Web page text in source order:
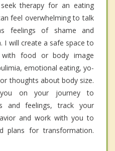
therapy for an eating
feel overwhelming to talk
feelings of shame and
I will create a safe space to
food or body image
emotional eating, yo-
thoughts about body size.
on your journey to
and feelings, track your
and work with you to
plans for transformation.